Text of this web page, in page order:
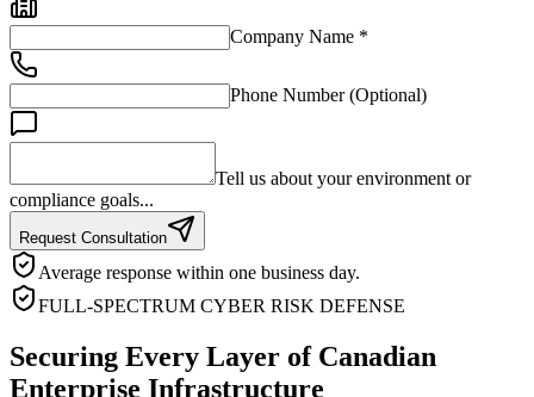
Company Name *
Phone Number (Optional)
Tell us about your environment or
compliance goals...
Request Consultation
Average response within one business day.
FULL-SPECTRUM CYBER RISK DEFENSE
Securing Every Layer of Canadian
Enterprise Infrastructure